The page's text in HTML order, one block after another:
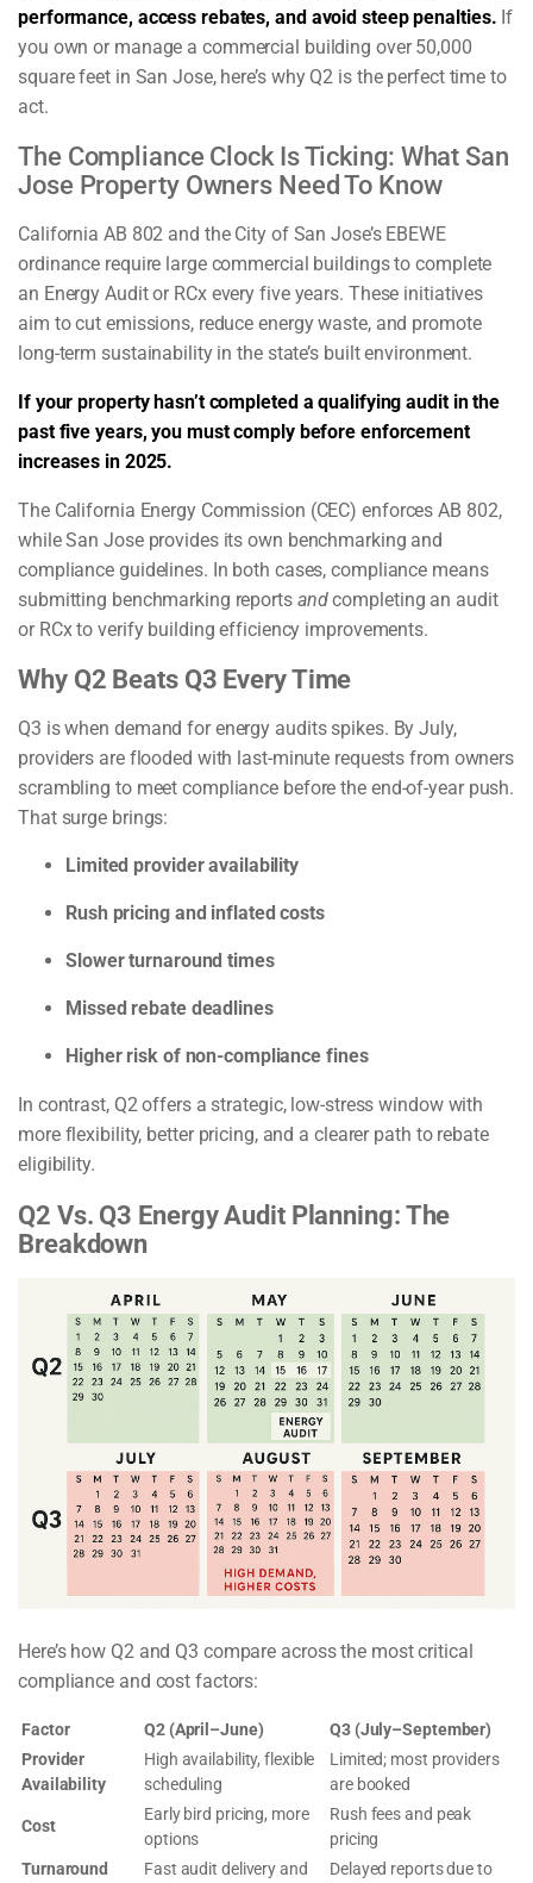
performance, access rebates, and avoid steep penalties. If
you own or manage a commercial building over 50,000
square feet in San Jose, here’s why Q2 is the perfect time to
act.
The Compliance Clock Is Ticking: What San
Jose Property Owners Need To Know
California AB 802 and the City of San Jose’s EBEWE
ordinance require large commercial buildings to complete
an Energy Audit or RCx every five years. These initiatives
aim to cut emissions, reduce energy waste, and promote
long-term sustainability in the state’s built environment.
If your property hasn’t completed a qualifying audit in the
past five years, you must comply before enforcement
increases in 2025.
The California Energy Commission (CEC) enforces AB 802,
while San Jose provides its own benchmarking and
compliance guidelines. In both cases, compliance means
submitting benchmarking reports andcompleting an audit
or RCx to verify building efficiency improvements.
Why Q2 Beats Q3 Every Time
Q3 is when demand for energy audits spikes. By July,
providers are flooded with last-minute requests from owners
scrambling to meet compliance before the end-of-year push.
That surge brings:
Limited provider availability
Rush pricing and inflated costs
Slower turnaround times
Missed rebate deadlines
Higher risk of non-compliance fines
In contrast, Q2 offers a strategic, low-stress window with
more flexibility, better pricing, and a clearer path to rebate
eligibility.
Q2 Vs. Q3 Energy Audit Planning: The
Breakdown
Here’s how Q2 and Q3 compare across the most critical
compliance and cost factors:
Factor Q2 (April–June)
Q3 (July–September)
Provider
Availability
High availability, flexible
scheduling
Limited; most providers
are booked
Cost
Early bird pricing, more
options
Rush fees and peak
pricing
Turnaround
Fast audit delivery and
Delayed reports due to